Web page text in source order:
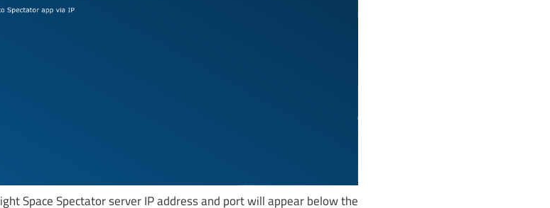
Space Spectator server IP address and port will appear below the